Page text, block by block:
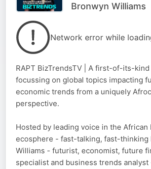
Bronwyn Williams
Network error while
RAPT BizTrendsTV | A first-of-its-
focussing on global topics impacting
economic trends from a uniquely
perspective.
Hosted by leading voice in the
ecosphere - fast-talking, fast-thinking
Williams - futurist, economist, future
specialist and business trends